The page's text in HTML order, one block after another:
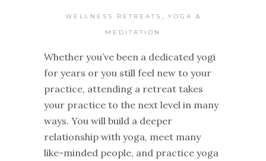
WELLNESS RETREATS YOGA &
MEDITATION
Whether you’ve been a dedicated yogi
for years or you still feel new to your
practice, attending a retreat takes
your practice to the next level in many
ways. You will build a deeper
relationship with yoga, meet many
like-minded people, and practice yoga